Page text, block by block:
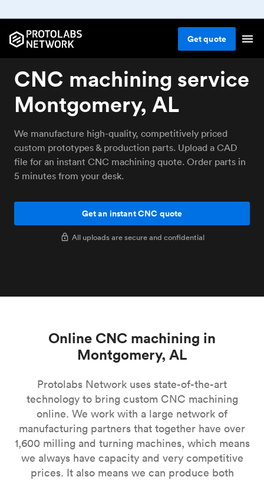
Getquote
CNC machining service
Montgomery, AL
We manufacture high-quality, competitively priced
custom prototypes & production parts. Upload a CAD
file for an instant CNC machining quote. Order parts in
5 minutes from your desk.
Get an instant CNC quote
All uploads are secure and confidential
Online CNC machining in
Montgomery, AL
Protolabs Network uses state-of-the-art
technology to bring custom CNC machining
online. We work with a large network of
manufacturing partners that together have over
1,600 milling and turning machines, which means
we always have capacity and very competitive
prices. It also means we can produce both